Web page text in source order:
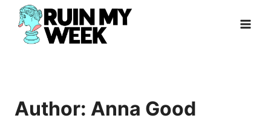
Skip
content
Author: Anna Good